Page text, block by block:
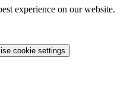
experience on our website.
cookie settings